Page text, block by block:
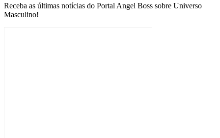
Receba as últimas notícias do Portal Angel Boss sobre Universo
Masculino!